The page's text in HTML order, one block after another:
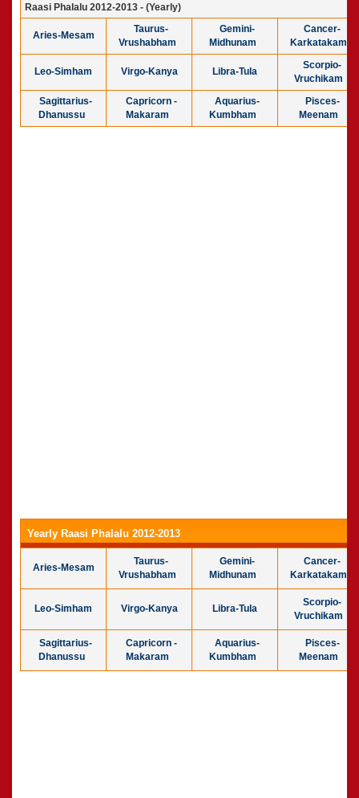
Raasi Phalalu 2012-2013 - (Yearly)
Aries-Mesam
Taurus-
Vrushabham
Gemini-
Midhunam
Cancer-
Karkatakam
Leo-Simham Virgo-Kanya Libra-Tula
Scorpio-
Vruchikam
Sagittarius-
Dhanussu
Capricorn -
Makaram
Aquarius-
Kumbham
Pisces-
Meenam
Yearly Raasi Phalalu 2012-2013
Aries-Mesam
Taurus-
Vrushabham
Gemini-
Midhunam
Cancer-
Karkatakam
Leo-Simham Virgo-Kanya Libra-Tula
Scorpio-
Vruchikam
Sagittarius-
Dhanussu
Capricorn -
Makaram
Aquarius-
Kumbham
Pisces-
Meenam